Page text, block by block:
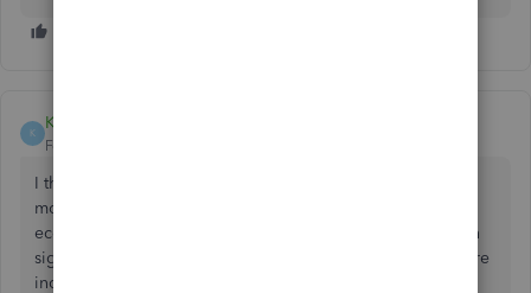
K
KyeEtherton
Forum|Forum|5 years ago
I think it's disgusting that they expect you to pay more
money to integrate Stripe into Quickbooks. As an
ecommerce business we need to take payments, and when
signing up Quickbooks said that payment processors where
included for free.